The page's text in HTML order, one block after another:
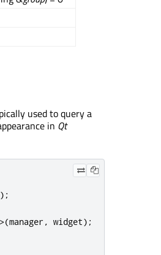
used to query a
in Qt
>(manager, widget);